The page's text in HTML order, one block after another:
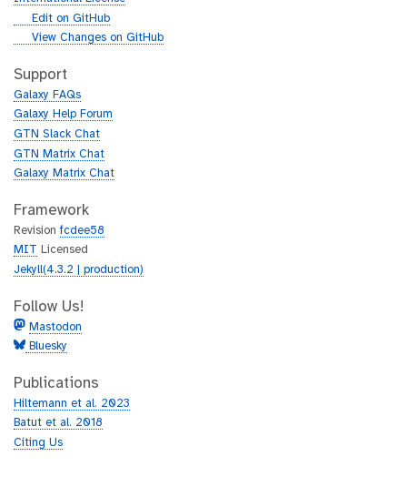
g
h
b
Edit on GitHub
g
t
h
b
View Changes on GitHub
Support
Galaxy FAQs
Galaxy Help Forum
GTN Slack Chat
GTN Matrix Chat
Galaxy Matrix Chat
Framework
Revisionfcdee58
MIT
Licensed
Jekyll(4.3.2 | production)
Follow Us!
Mastodon
Bluesky
Publications
Hiltemann et al. 2023
Batut et al. 2018
Citing Us